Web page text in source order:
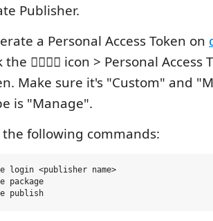
Publisher.
a Personal Access Token on
the 💁🏻‍♂️⚙️ icon > Personal Access
Make sure it's "Custom" and
is "Manage".
the following commands:
login <publisher name>
package